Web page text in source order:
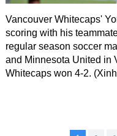
Vancouver Whitecaps'
scoring with his
regular season soccer
and Minnesota United in
Whitecaps won 4-2.